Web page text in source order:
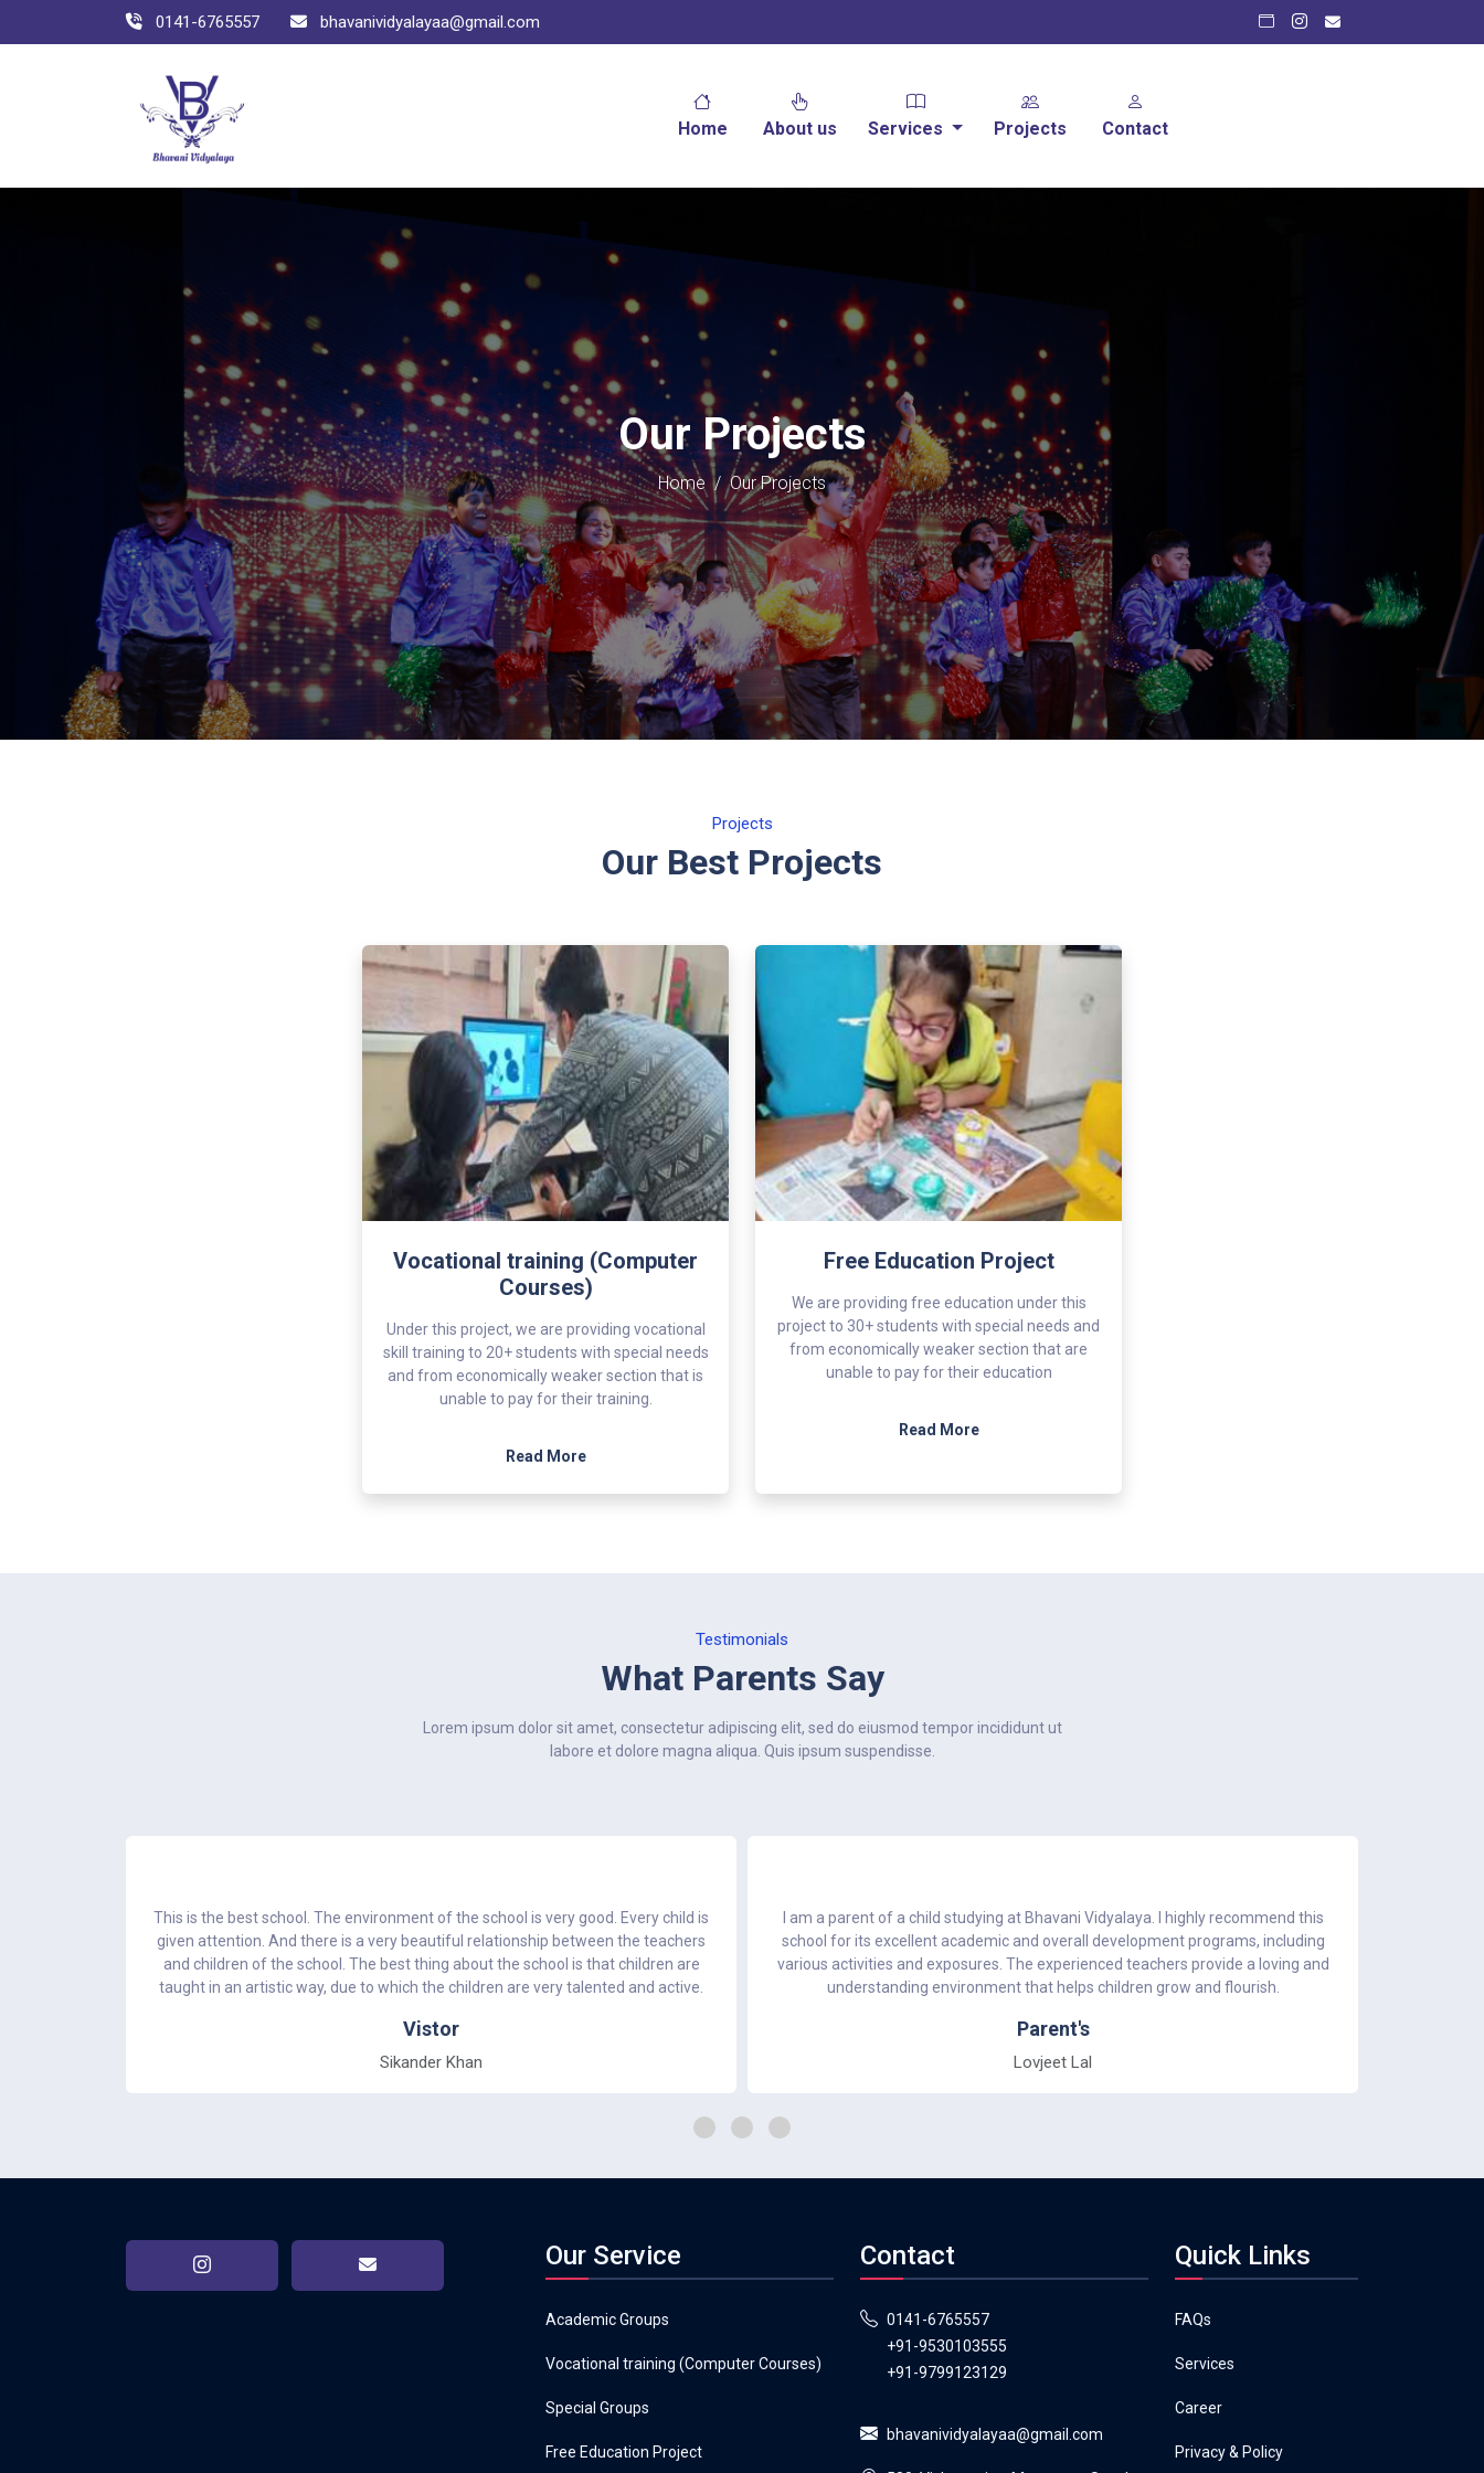
0141-6765557 bhavanividyalayaa@gmail.com
Home About us Services Projects Contact
Our Projects
Home / Our Projects
Projects
Our Best Projects
Vocational training (Computer
Courses)
Under this project, we are providing vocational
skill training to 20+ students with special needs
and from economically weaker section that is
unable to pay for their training.
Read More
Free Education Project
We are providing free education under this
project to 30+ students with special needs and
from economically weaker section that are
unable to pay for their education
Read More
Testimonials
What Parents Say
Lorem ipsum dolor sit amet, consectetur adipiscing elit, sed do eiusmod tempor incididunt ut
labore et dolore magna aliqua. Quis ipsum suspendisse.
This is the best school. The environment of the school is very good. Every child is
given attention. And there is a very beautiful relationship between the teachers
and children of the school. The best thing about the school is that children are
taught in an artistic way, due to which the children are very talented and active.
Vistor
Sikander Khan
I am a parent of a child studying at Bhavani Vidyalaya. I highly recommend this
school for its excellent academic and overall development programs, including
various activities and exposures. The experienced teachers provide a loving and
understanding environment that helps children grow and flourish.
Parent's
Lovjeet Lal
Our Service
Academic Groups
Vocational training (Computer Courses)
Special Groups
Free Education Project
Contact
0141-6765557
+91-9530103555
+91-9799123129
bhavanividyalayaa@gmail.com
Quick Links
FAQs
Services
Career
Privacy & Policy